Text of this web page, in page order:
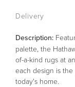
Delivery
Description:
palette, the
of-a-kind rugs at
each design is
today's home.